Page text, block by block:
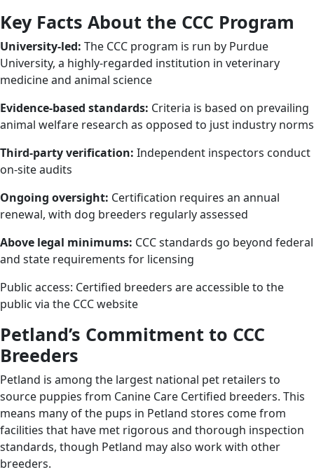
Key Facts About the CCC Program
University-led: The CCC program is run by Purdue
University, a highly-regarded institution in veterinary
medicine and animal science
Evidence-based standards: Criteria is based on prevailing
animal welfare research as opposed to just industry norms
Third-party verification: Independent inspectors conduct
on-site audits
Ongoing oversight: Certification requires an annual
renewal, with dog breeders regularly assessed
Above legal minimums: CCC standards go beyond federal
and state requirements for licensing
Public access: Certified breeders are accessible to the
public via the CCC website
Petland’s Commitment to CCC
Breeders
Petland is among the largest national pet retailers to
source puppies from Canine Care Certified breeders. This
means many of the pups in Petland stores come from
facilities that have met rigorous and thorough inspection
standards, though Petland may also work with other
breeders.